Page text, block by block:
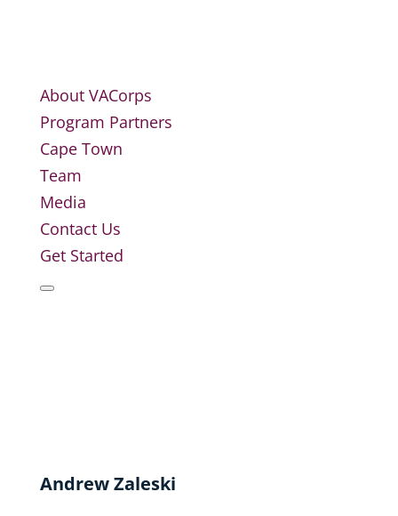
About VACorps
Program Partners
Cape Town
Team
Media
Contact Us
Get Started
Andrew Zaleski